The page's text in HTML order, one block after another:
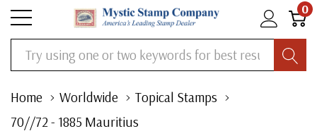
0
Search
Home Worldwide
Topical Stamps
70//72 - 1885 Mauritius